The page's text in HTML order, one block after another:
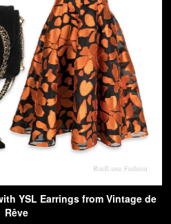
YSL Earrings from Vintage de
Rêve